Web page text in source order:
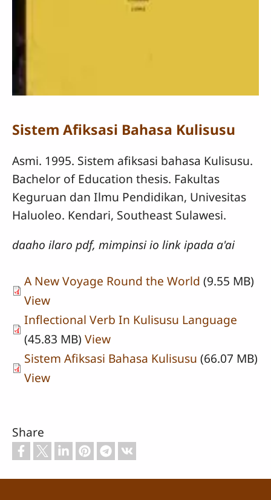
Sistem Afiksasi Bahasa Kulisusu
Asmi. 1995. Sistem afiksasi bahasa Kulisusu.
Bachelor of Education thesis. Fakultas
Keguruan dan Ilmu Pendidikan, Univesitas
Haluoleo. Kendari, Southeast Sulawesi.
daaho ilaro pdf, mimpinsi io link ipada a'ai
A New Voyage Round the World (9.55 MB)
View
Inflectional Verb In Kulisusu Language
(45.83 MB) View
Sistem Afiksasi Bahasa Kulisusu (66.07 MB)
View
Share